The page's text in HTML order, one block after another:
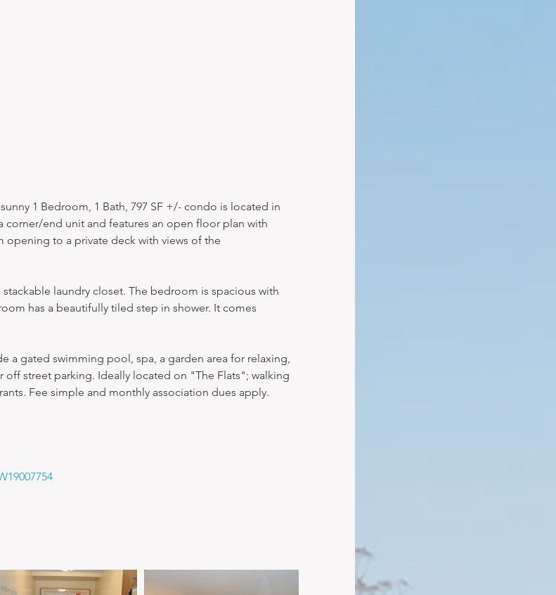
1 Bedroom, 1 Bath, 797 SF +/- condo is located in
corner/end unit and features an open floor plan with
to a private deck with views of the
laundry closet. The bedroom is spacious with
has a beautifully tiled step in shower. It comes
a gated swimming pool, spa, a garden area for relaxing,
street parking. Ideally located on "The Flats"; walking
Fee simple and monthly association dues apply.